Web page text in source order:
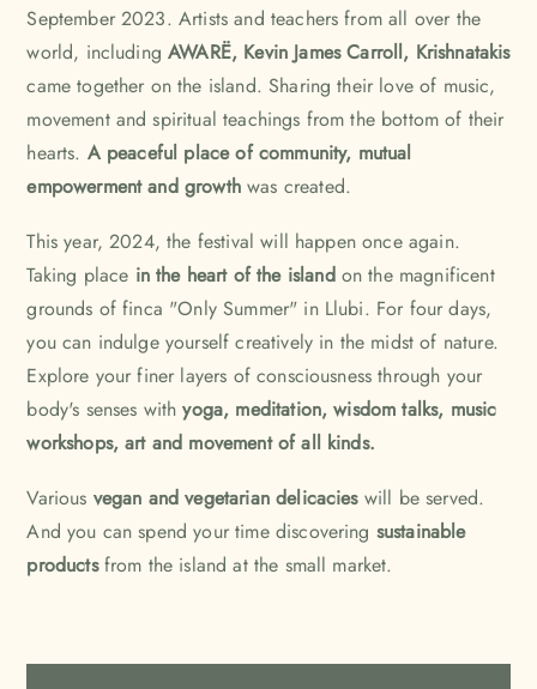
September 2023. Artists and teachers from all over the
world, includingAWARË, Kevin James Carroll, Krishnatakis
came together on the island. Sharing their love of music,
movement and spiritual teachings from the bottom of their
hearts. A peaceful place of community, mutual
empowerment and growthwas created.
This year, 2024, the festival will happen once again.
Taking place in the heart of the islandon the magnificent
grounds of finca "Only Summer" in Llubi. For four days,
you can indulge yourself creatively in the midst of nature.
Explore your finer layers of consciousness through your
body's senses withyoga, meditation, wisdom talks, music
workshops, art and movement of all kinds.
Various vegan and vegetarian delicacies will be served.
And you can spend your time discovering sustainable
productsfrom the island at the small market.